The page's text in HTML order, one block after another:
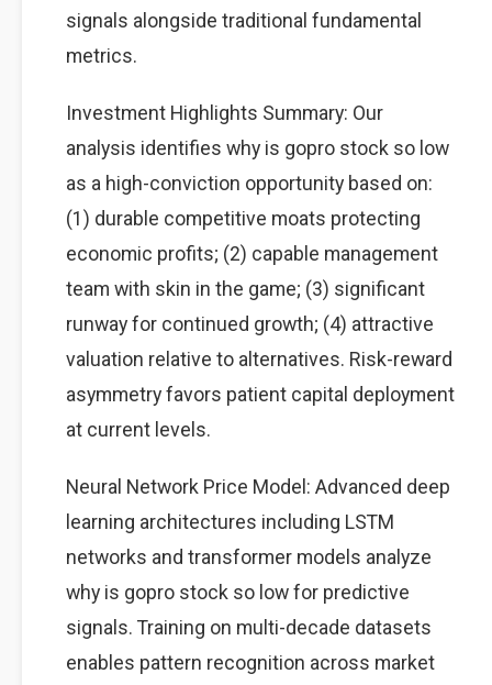
signals alongside traditional fundamental
metrics.
Investment Highlights Summary: Our
analysis identifies why is gopro stock so low
as a high-conviction opportunity based on:
(1) durable competitive moats protecting
economic profits; (2) capable management
team with skin in the game; (3) significant
runway for continued growth; (4) attractive
valuation relative to alternatives. Risk-reward
asymmetry favors patient capital deployment
at current levels.
Neural Network Price Model: Advanced deep
learning architectures including LSTM
networks and transformer models analyze
why is gopro stock so low for predictive
signals. Training on multi-decade datasets
enables pattern recognition across market